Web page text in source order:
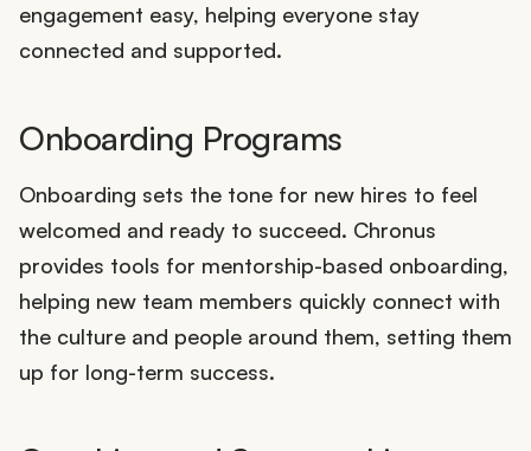
engagement easy, helping everyone stay
connected and supported.
Onboarding Programs
Onboarding sets the tone for new hires to feel
welcomed and ready to succeed. Chronus
provides tools for mentorship-based onboarding,
helping new team members quickly connect with
the culture and people around them, setting them
up for long-term success.